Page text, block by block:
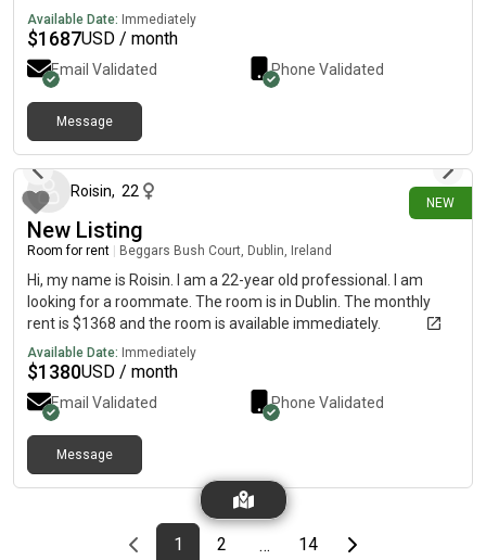
communities.• Just 3 minutes' walk to the station. Only 2
minutes' walk to the nearest bus stop• Close to supermarkets,
cafés, restaurants, and everyday amenities.• Stunning riverside
views. A vibrant, neighbourhood with excellent transport links
and modern conveniencesAn ideal home for professionals,
families, or investors looking to enic" luxury living in a prime
London location.
Available Date: Immediately
$1687USD / month
Email Validated Phone Validated
Message
NEW
Roisin, 22
New Listing
Room for rent Beggars Bush Court, Dublin, Ireland
Hi, my name is Roisin. I am a 22-year old professional. I am
looking for a roommate. The room is in Dublin. The monthly
rent is $1368 and the room is available immediately.
Available Date: Immediately
$1380USD / month
Email Validated Phone Validated
Message
Previous page
page
1First page
page
2 … page
14Last pageNext page